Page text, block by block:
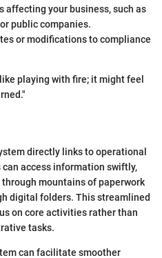
affecting your business, such as
public companies.
or modifications to compliance
playing with fire; it might feel
directly links to operational
access information swiftly,
mountains of paperwork
digital folders. This streamlined
on core activities rather than
tasks.
can facilitate smoother